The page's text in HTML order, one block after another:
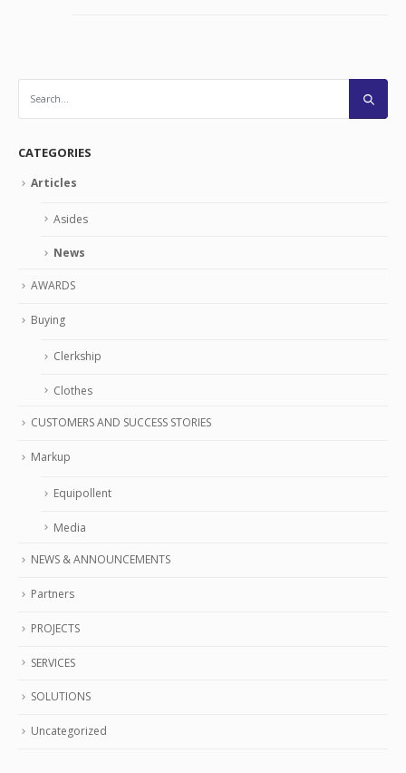
CATEGORIES
Articles
Asides
News
AWARDS
Buying
Clerkship
Clothes
CUSTOMERS AND SUCCESS STORIES
Markup
Equipollent
Media
NEWS & ANNOUNCEMENTS
Partners
PROJECTS
SERVICES
SOLUTIONS
Uncategorized